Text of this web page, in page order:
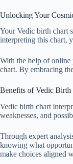
Unlocking Your
Your Vedic birth chart
interpreting this chart,
With the help of online
chart. By embracing
Benefits of Vedic Birth
Vedic birth chart
weaknesses, and
Through expert
knowing what
make choices aligned